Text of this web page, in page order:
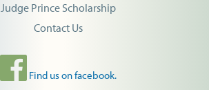
Judge Prince Scholarship
Contact Us
Find us on facebook.